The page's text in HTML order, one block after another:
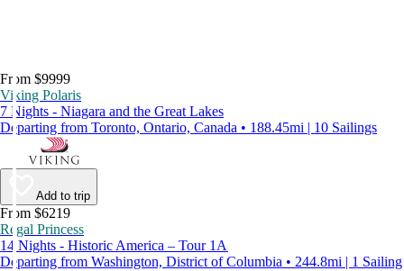
From $9999
Viking Polaris
7 Nights - Niagara and the Great Lakes
Departing from Toronto, Ontario, Canada • 188.45mi | 10 Sailings
Add to trip
From $6219
Regal Princess
14 Nights - Historic America – Tour 1A
Departing from Washington, District of Columbia • 244.8mi | 1 Sailing